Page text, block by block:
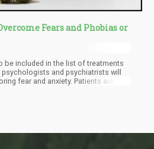
Fears and Phobias or
be included in the list of treatments
and psychiatrists will
fear and anxiety. Patients are